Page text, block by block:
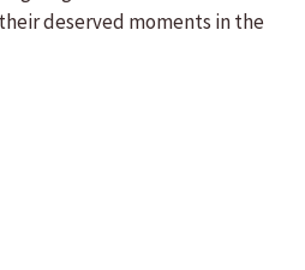
deserved moments in the